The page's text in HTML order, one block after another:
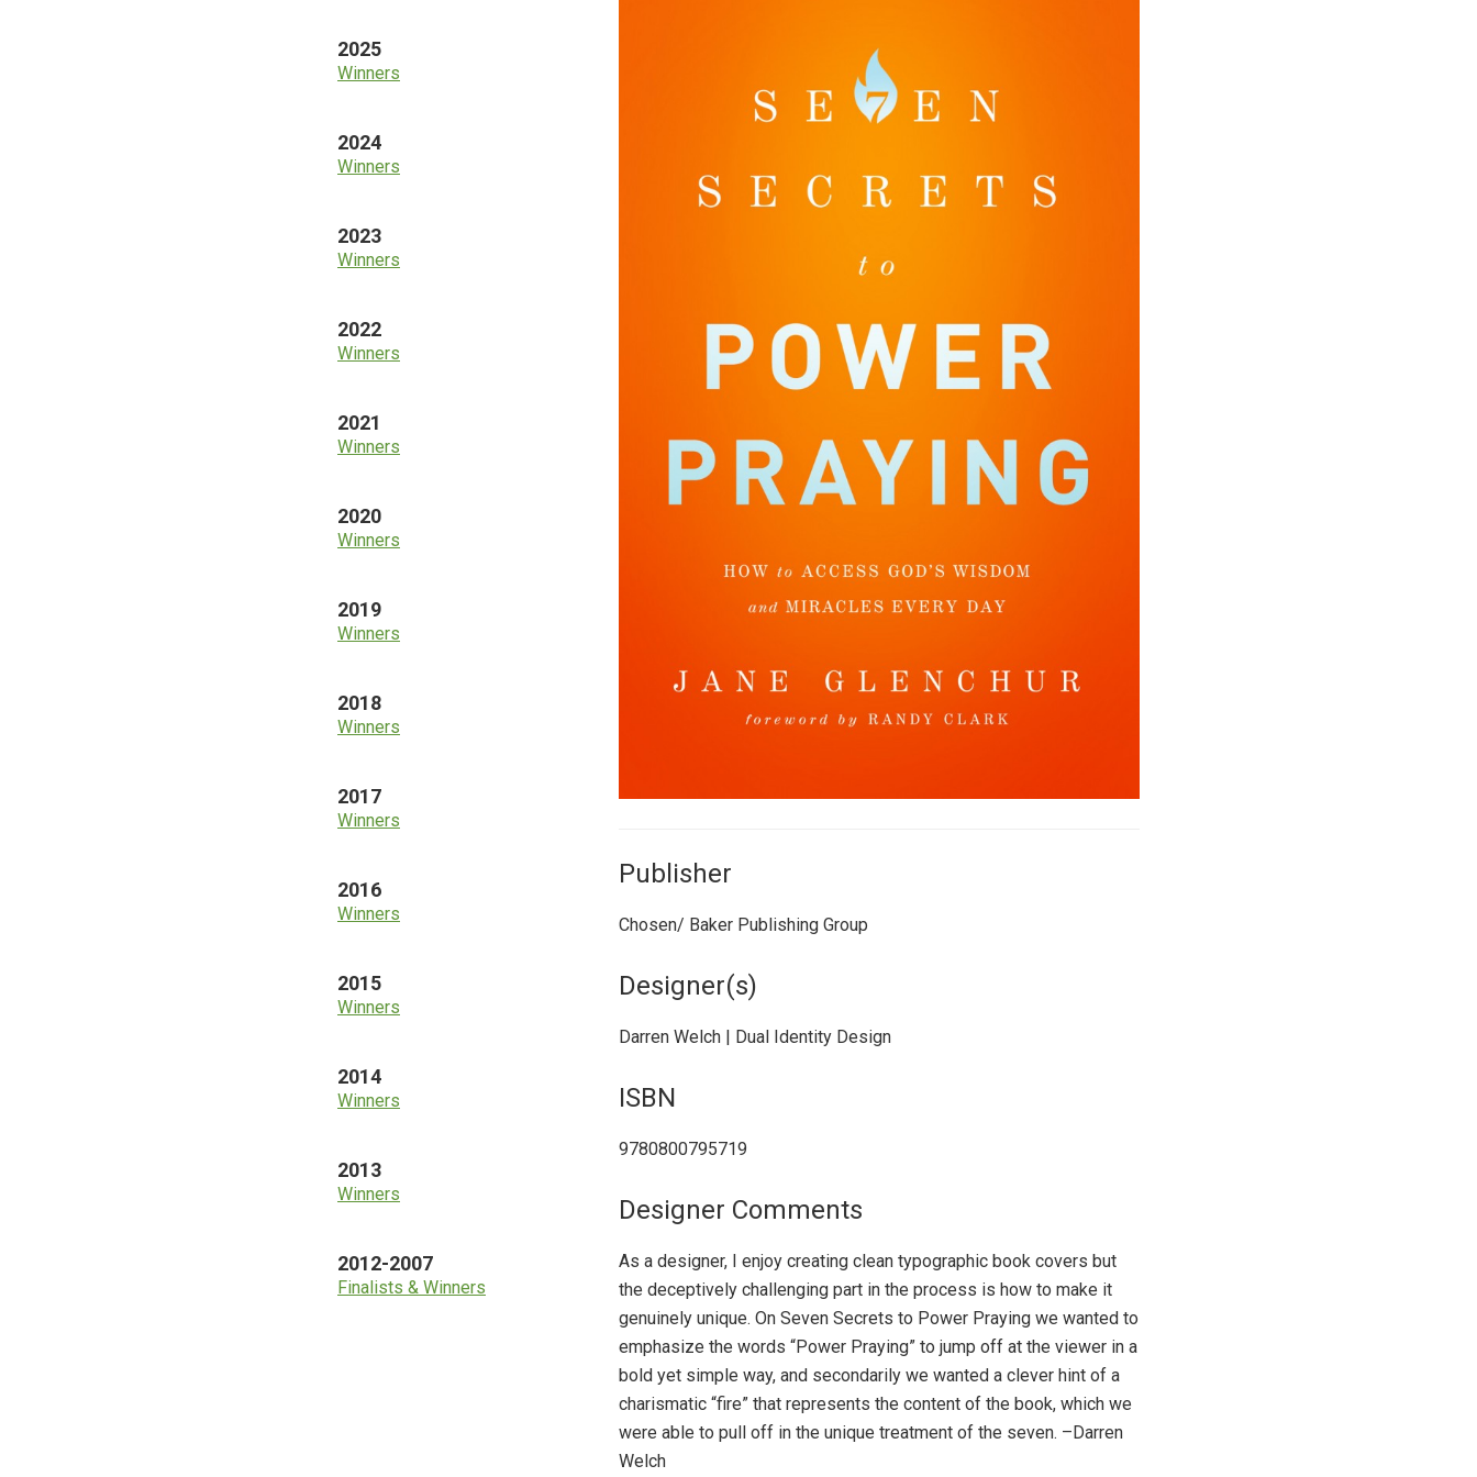
Publisher
Chosen/ Baker Publishing Group
Designer(s)
Darren Welch | Dual Identity Design
ISBN
9780800795719
Designer Comments
As a designer, I enjoy creating clean typographic book covers but
the deceptively challenging part in the process is how to make it
genuinely unique. On Seven Secrets to Power Praying we wanted to
emphasize the words “Power Praying” to jump off at the viewer in a
bold yet simple way, and secondarily we wanted a clever hint of a
charismatic “fire” that represents the content of the book, which we
were able to pull off in the unique treatment of the seven. –Darren
Welch
2025
Winners
2024
Winners
2023
Winners
2022
Winners
2021
Winners
2020
Winners
2019
Winners
2018
Winners
2017
Winners
2016
Winners
2015
Winners
2014
Winners
2013
Winners
2012-2007
Finalists & Winners